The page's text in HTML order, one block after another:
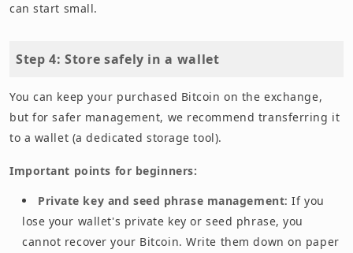
can start small.
Step 4: Store safely in a wallet
You can keep your purchased Bitcoin on the exchange,
but for safer management, we recommend transferring it
to a wallet (a dedicated storage tool).
Important points for beginners:
Private key and seed phrase management: If you
lose your wallet's private key or seed phrase, you
cannot recover your Bitcoin. Write them down on paper